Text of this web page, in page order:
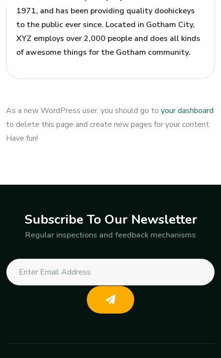
1971, and has been providing quality doohickeys
to the public ever since. Located in Gotham City,
XYZ employs over 2,000 people and does all kinds
of awesome things for the Gotham community.
As a new WordPress user, you should go to your dashboard
to delete this page and create new pages for your content.
Have fun!
Subscribe To Our Newsletter
Regular inspections and feedback mechanisms